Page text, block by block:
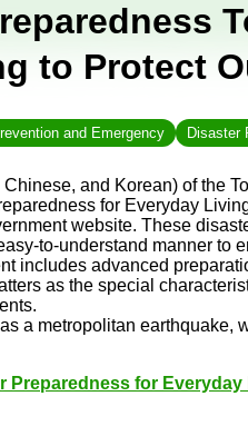
to Protect
and Emergency Disaster
and Korean) of the
for Everyday
website. These
to-understand manner to
includes advanced
as the special
a metropolitan earthquake,
Preparedness for